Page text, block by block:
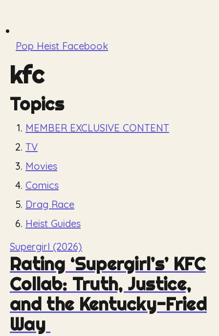
Pop Heist Facebook
kfc
Topics
MEMBER EXCLUSIVE CONTENT
TV
Movies
Comics
Drag Race
Heist Guides
Supergirl (2026)
Rating ‘Supergirl’s’ KFC
Collab: Truth, Justice,
and the Kentucky-Fried
Way